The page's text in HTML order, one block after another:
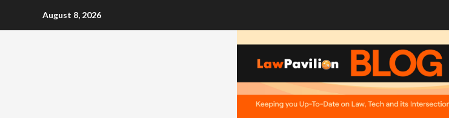
August 8, 2026